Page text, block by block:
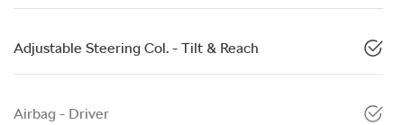
Adjustable Steering Col. - Tilt & Reach
Airbag - Driver